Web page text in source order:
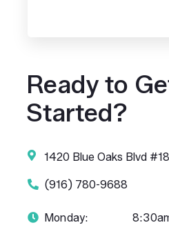
Ready to
Started?
1420 Blue Oaks Blvd
(916) 780-9688
Monday: